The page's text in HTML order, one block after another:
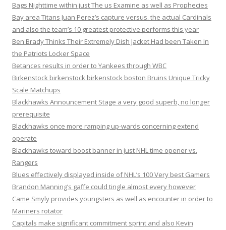
Bags Nighttime within just The us Examine as well as Prophecies
Bay area Titans Juan Perez’s capture versus. the actual Cardinals
and also the team’s 10 greatest protective performs this year
Ben Brady Thinks Their Extremely Dish Jacket Had been Taken In
the Patriots Locker Space
Betances results in order to Yankees through WBC
Birkenstock birkenstock birkenstock boston Bruins Unique Tricky
Scale Matchups
Blackhawks Announcement Stage a very good superb, no longer
prerequisite
Blackhawks once more ramping up-wards concerning extend
operate
Blackhawks toward boost banner in just NHL time opener vs.
Rangers
Blues effectively displayed inside of NHL’s 100 Very best Gamers
Brandon Manning’s gaffe could tingle almost every however
Came Smyly provides youngsters as well as encounter in order to
Mariners rotator
Capitals make significant commitment sprint and also Kevin